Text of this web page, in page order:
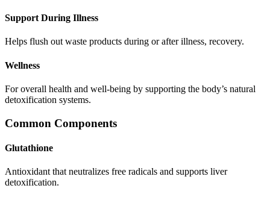
Support During Illness
Helps flush out waste products during or after illness, recovery.
Wellness
For overall health and well-being by supporting the body’s natural
detoxification systems.
Common Components
Glutathione
Antioxidant that neutralizes free radicals and supports liver
detoxification.